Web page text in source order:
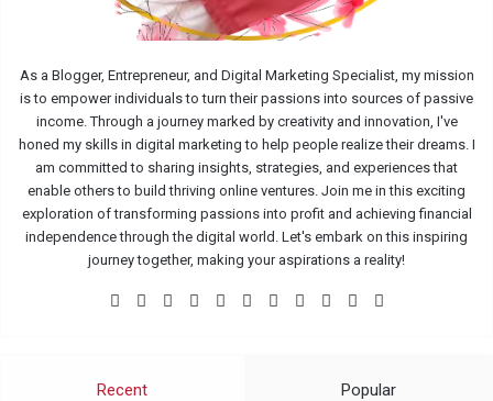
As a Blogger, Entrepreneur, and Digital Marketing Specialist, my mission
is to empower individuals to turn their passions into sources of passive
income. Through a journey marked by creativity and innovation, I've
honed my skills in digital marketing to help people realize their dreams. I
am committed to sharing insights, strategies, and experiences that
enable others to build thriving online ventures. Join me in this exciting
exploration of transforming passions into profit and achieving financial
independence through the digital world. Let's embark on this inspiring
journey together, making your aspirations a reality!
Facebook
X Pinterest
LinkedIn
Flickr YouTubeTumblrInstagram
MediumTikTok
Recent Popular